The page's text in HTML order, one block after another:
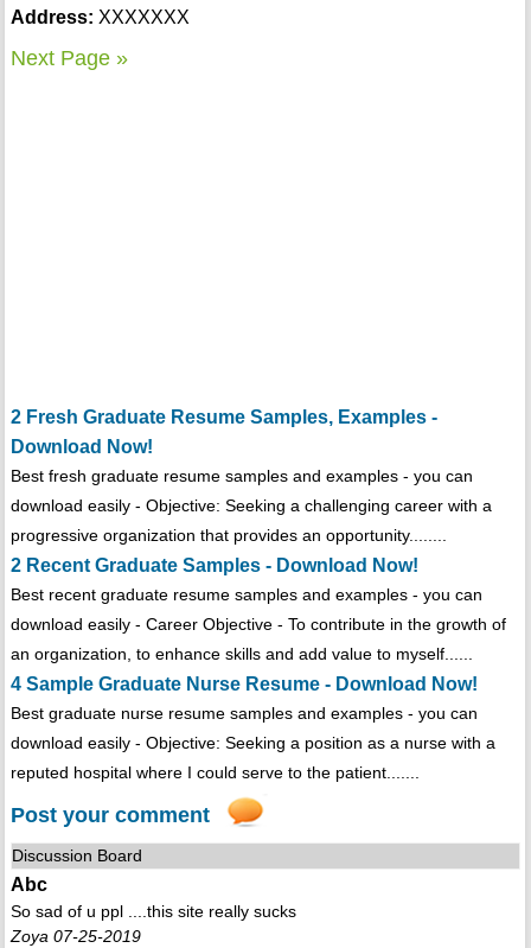
Address: XXXXXXX
Next Page »
2 Fresh Graduate Resume Samples, Examples -
Download Now!
Best fresh graduate resume samples and examples - you can
download easily - Objective: Seeking a challenging career with a
progressive organization that provides an opportunity........
2 Recent Graduate Samples - Download Now!
Best recent graduate resume samples and examples - you can
download easily - Career Objective - To contribute in the growth of
an organization, to enhance skills and add value to myself......
4 Sample Graduate Nurse Resume - Download Now!
Best graduate nurse resume samples and examples - you can
download easily - Objective: Seeking a position as a nurse with a
reputed hospital where I could serve to the patient.......
Post your comment
Discussion Board
Abc
So sad of u ppl ....this site really sucks
Zoya 07-25-2019